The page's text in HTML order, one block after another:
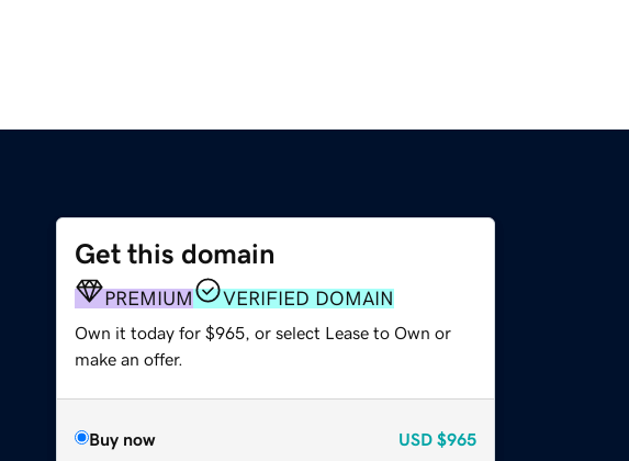
Get this domain
PREMIUM VERIFIED DOMAIN
Own it today for $965, or select Lease to Own or
make an offer.
Buy now USD $965